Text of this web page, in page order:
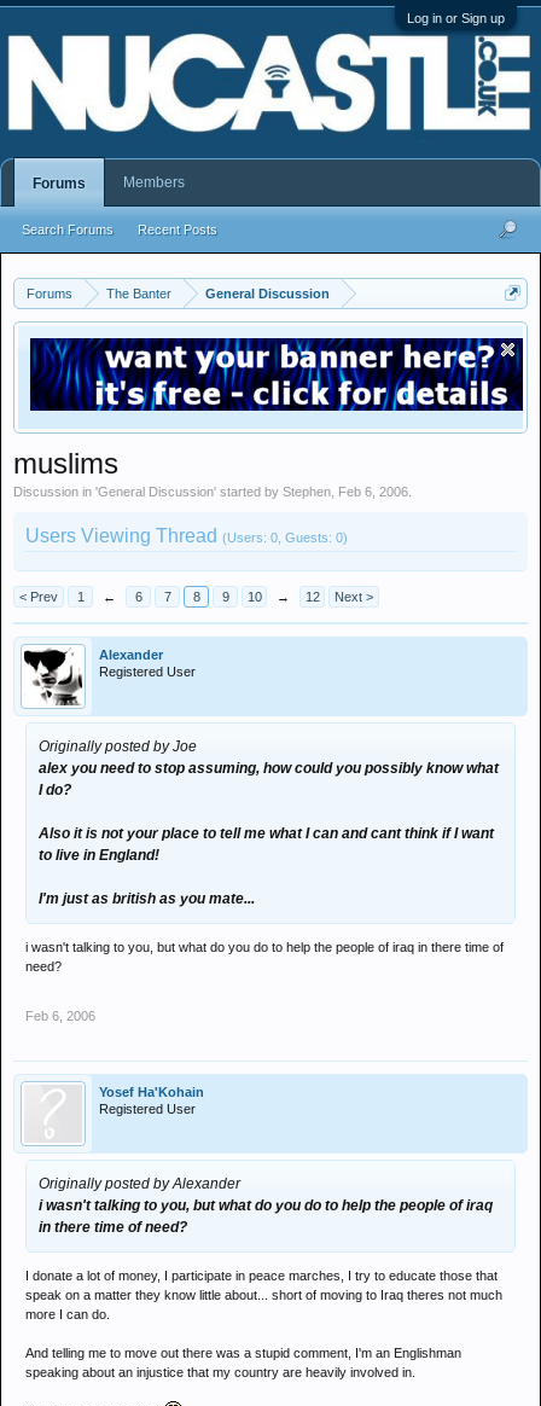
Log in or Sign up
Forums The Banter General Discussion
muslims
Discussion in 'General Discussion' started by Stephen Feb 6, 2006
Users Viewing Thread (Users: 0, Guests: 0)
< Prev 1 ← 6 7 8 9 10 → 12 Next >
Alexander
Registered User
Originally posted by Joe
alex you need to stop assuming, how could you possibly know what
I do?
Also it is not your place to tell me what I can and cant think if I want
to live in England!
I'm just as british as you mate...
i wasn't talking to you, but what do you do to help the people of iraq in there time of
need?
Feb 6, 2006
Yosef Ha'Kohain
Registered User
Originally posted by Alexander
i wasn't talking to you, but what do you do to help the people of iraq
in there time of need?
I donate a lot of money, I participate in peace marches, I try to educate those that
speak on a matter they know little about... short of moving to Iraq theres not much
more I can do.
And telling me to move out there was a stupid comment, I'm an Englishman
speaking about an injustice that my country are heavily involved in.
Forums
Search Forums Recent Posts
Members